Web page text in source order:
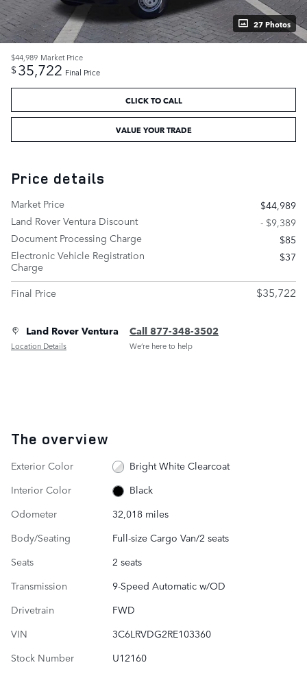
27 Photos
$44,989 Market Price
$35,722 Final Price
CLICK TO CALL
VALUE YOUR TRADE
Price details
Market Price
$44,989
Land Rover Ventura Discount
- $9,389
Document Processing Charge
$85
Electronic Vehicle Registration
Charge
$37
Final Price $35,722
Land Rover Ventura
Location Details
Call 877-348-3502
We’re here to help
The overview
Exterior Color
Bright White Clearcoat
Interior Color
Black
Odometer
32,018 miles
Body/Seating
Full-size Cargo Van/2 seats
Seats
2 seats
Transmission
9-Speed Automatic w/OD
Drivetrain
FWD
VIN
3C6LRVDG2RE103360
Stock Number
U12160